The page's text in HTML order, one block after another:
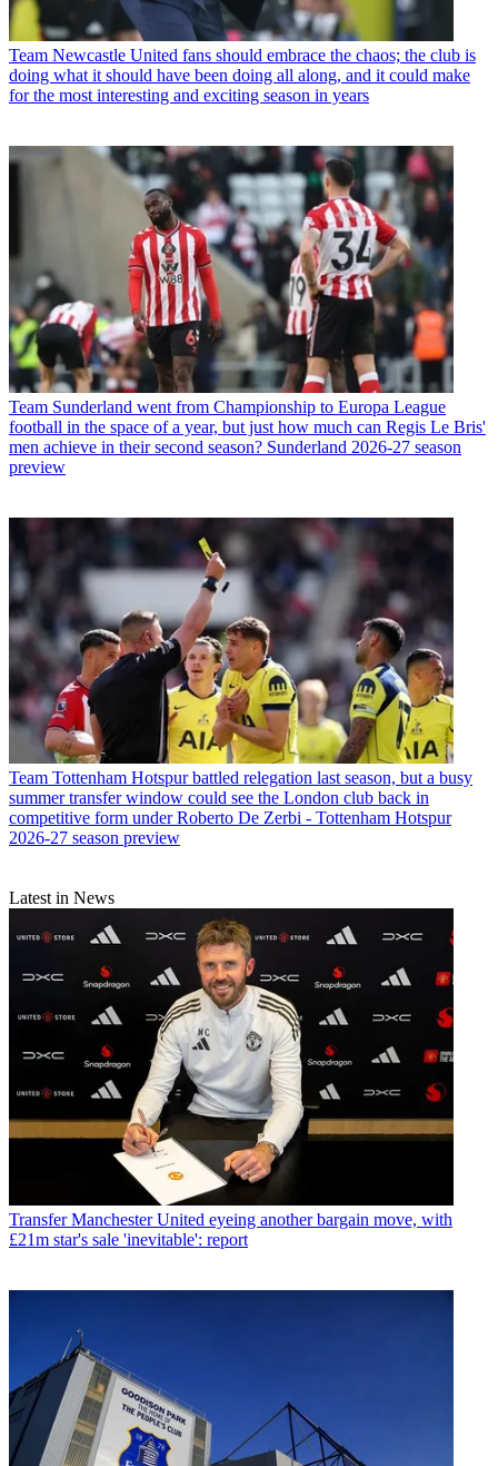
Team Newcastle United fans should embrace the chaos; the club is
doing what it should have been doing all along, and it could make
for the most interesting and exciting season in years
Team Sunderland went from Championship to Europa League
football in the space of a year, but just how much can Regis Le Bris'
men achieve in their second season? Sunderland 2026-27 season
preview
Team Tottenham Hotspur battled relegation last season, but a busy
summer transfer window could see the London club back in
competitive form under Roberto De Zerbi - Tottenham Hotspur
2026-27 season preview
Latest in News
Transfer Manchester United eyeing another bargain move, with
£21m star's sale 'inevitable': report